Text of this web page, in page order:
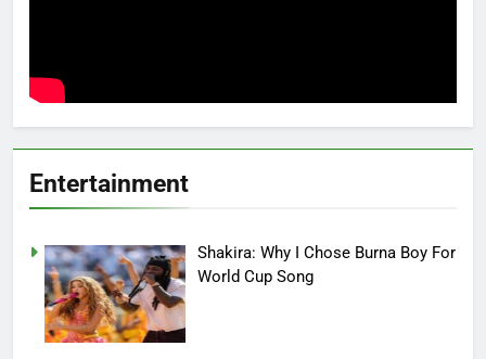
Entertainment
Shakira: Why I Chose Burna Boy For
World Cup Song